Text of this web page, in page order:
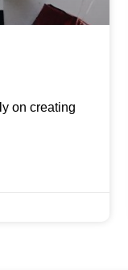
on creating